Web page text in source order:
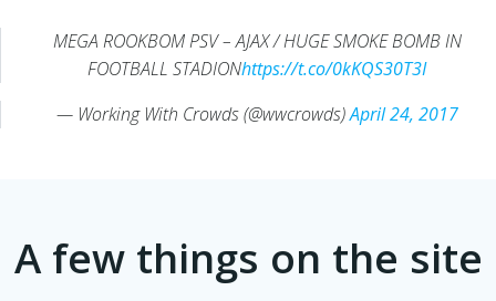
MEGA ROOKBOM PSV – AJAX / HUGE SMOKE BOMB IN
FOOTBALL STADIONhttps://t.co/0kKQS30T3I
— Working With Crowds (@wwcrowds)April 24, 2017
A few things on the site